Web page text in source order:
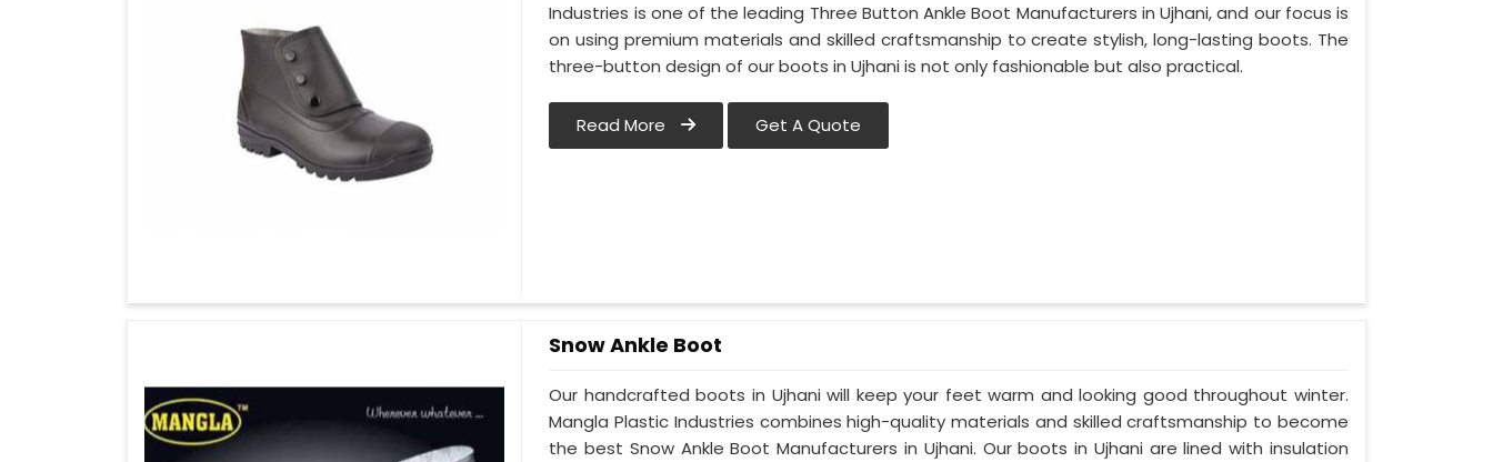
Industries is one of the leading Three Button Ankle Boot Manufacturers in Ujhani, and our focus is
on using premium materials and skilled craftsmanship to create stylish, long-lasting boots. The
three-button design of our boots in Ujhani is not only fashionable but also practical.
Read More Get A Quote
Snow Ankle Boot
Our handcrafted boots in Ujhani will keep your feet warm and looking good throughout winter.
Mangla Plastic Industries combines high-quality materials and skilled craftsmanship to become
the best Snow Ankle Boot Manufacturers in Ujhani. Our boots in Ujhani are lined with insulation